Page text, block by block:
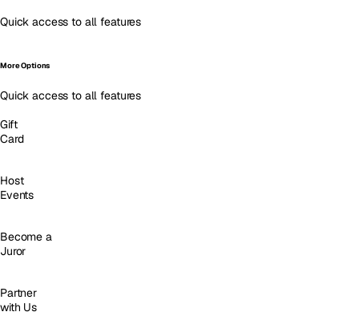
Quick access to all features
More Options
Quick access to all features
Gift
Card
Host
Events
Become a
Juror
Partner
with Us